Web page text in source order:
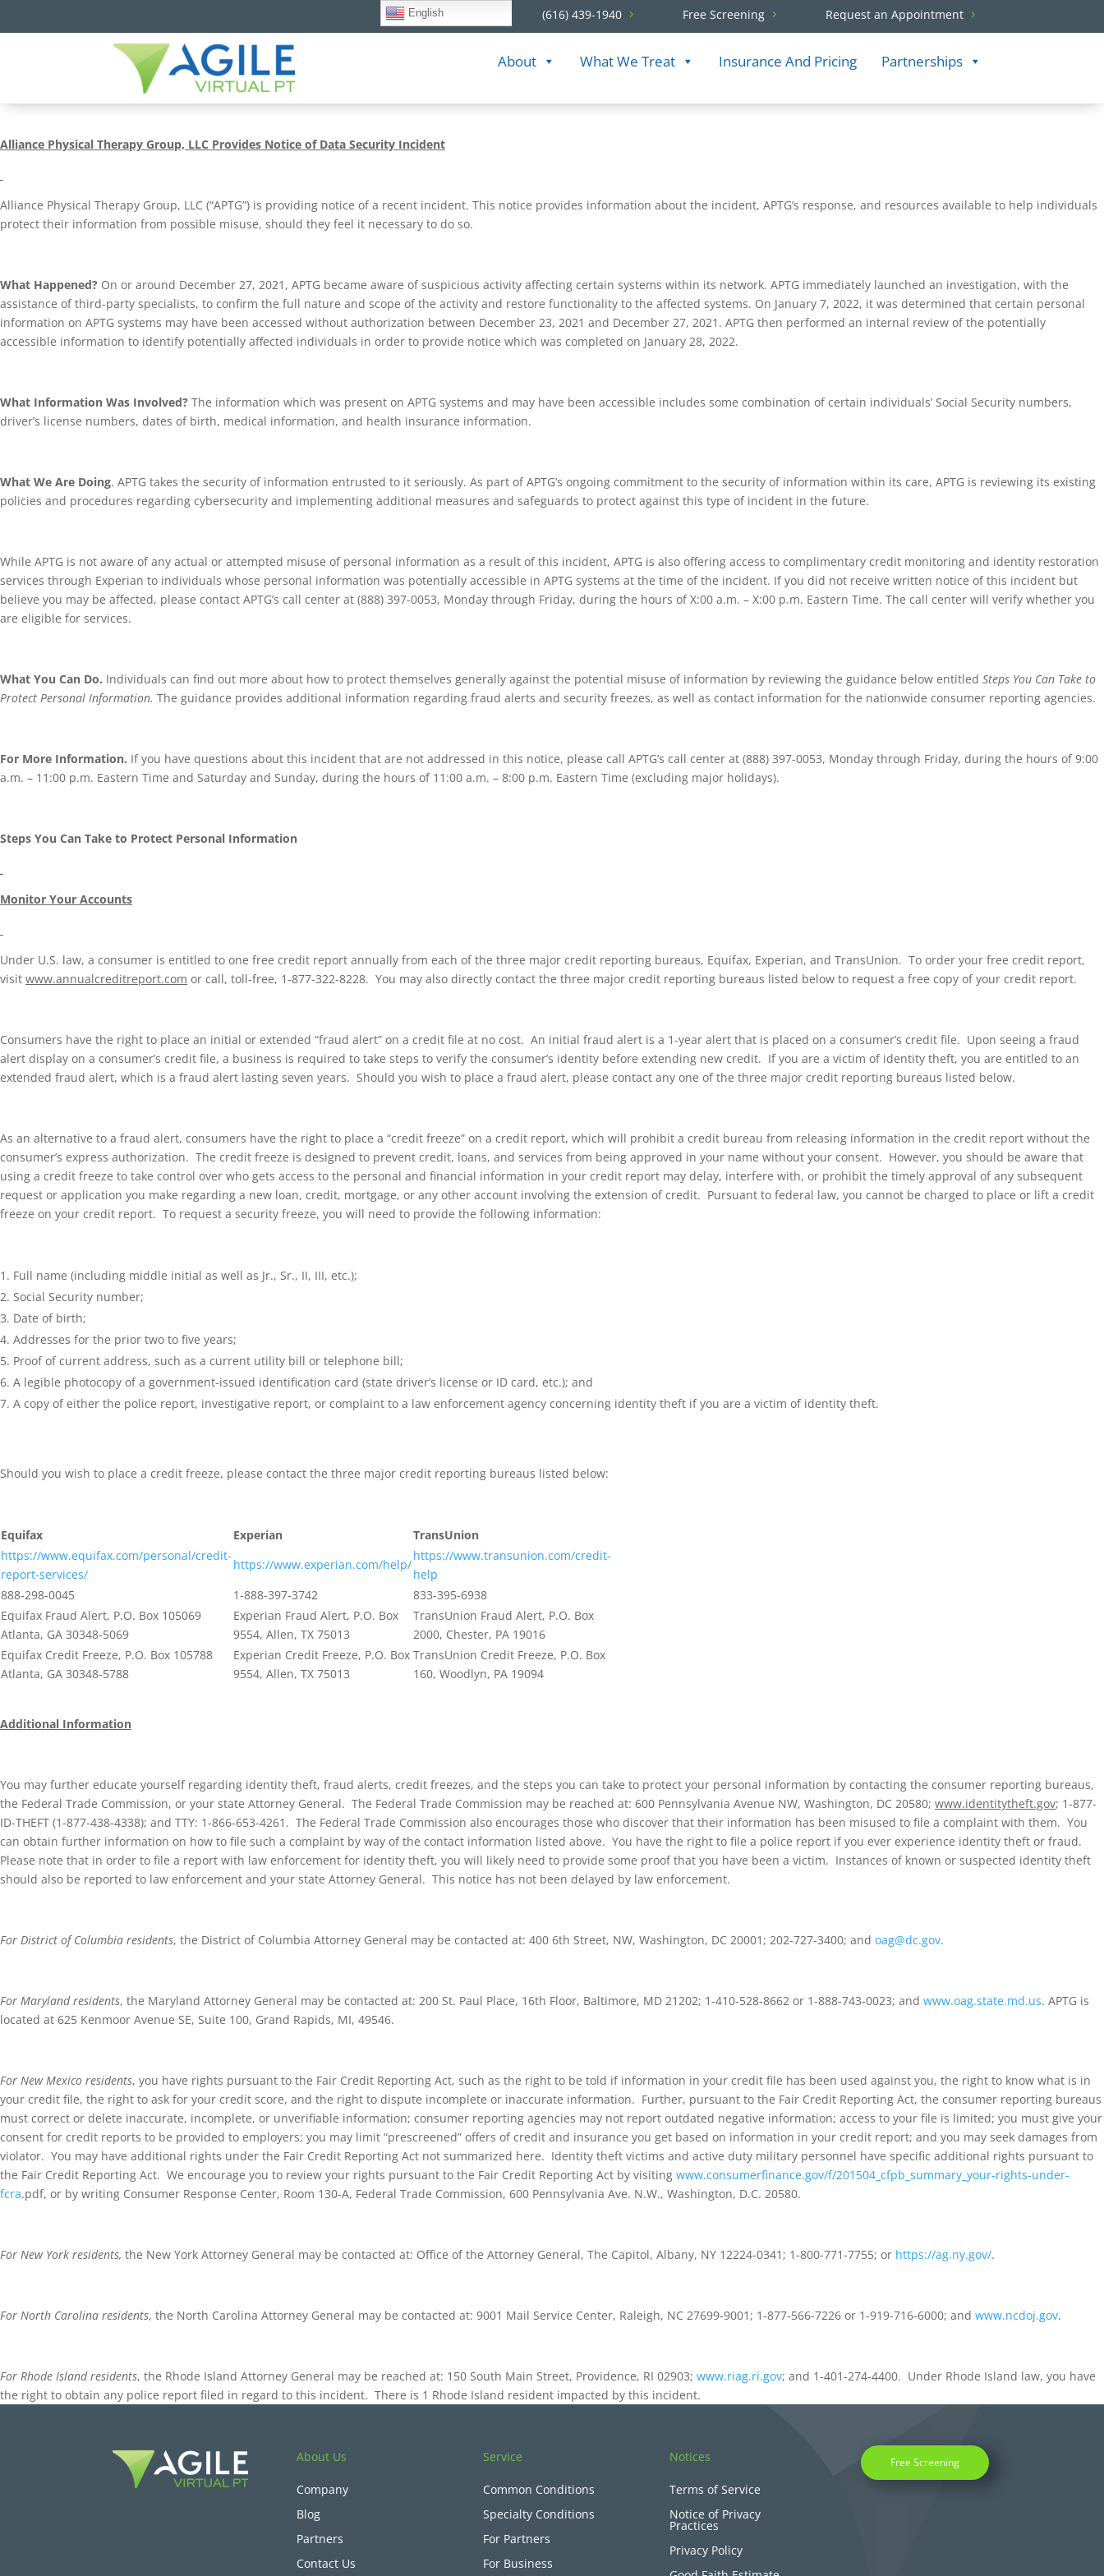
Request an Appointment
Free Screening
(616) 439-1940
English
About What We Treat Insurance And Pricing Partnerships
Alliance Physical Therapy Group, LLC Provides Notice of Data Security Incident
Alliance Physical Therapy Group, LLC (“APTG”) is providing notice of a recent incident. This notice provides information about the incident, APTG’s response, and resources available to help individuals
protect their information from possible misuse, should they feel it necessary to do so.
What Happened? On or around December 27, 2021, APTG became aware of suspicious activity affecting certain systems within its network. APTG immediately launched an investigation, with the
assistance of third-party specialists, to confirm the full nature and scope of the activity and restore functionality to the affected systems. On January 7, 2022, it was determined that certain personal
information on APTG systems may have been accessed without authorization between December 23, 2021 and December 27, 2021. APTG then performed an internal review of the potentially
accessible information to identify potentially affected individuals in order to provide notice which was completed on January 28, 2022.
What Information Was Involved? The information which was present on APTG systems and may have been accessible includes some combination of certain individuals’ Social Security numbers,
driver’s license numbers, dates of birth, medical information, and health insurance information.
What We Are Doing. APTG takes the security of information entrusted to it seriously. As part of APTG’s ongoing commitment to the security of information within its care, APTG is reviewing its existing
policies and procedures regarding cybersecurity and implementing additional measures and safeguards to protect against this type of incident in the future.
While APTG is not aware of any actual or attempted misuse of personal information as a result of this incident, APTG is also offering access to complimentary credit monitoring and identity restoration
services through Experian to individuals whose personal information was potentially accessible in APTG systems at the time of the incident. If you did not receive written notice of this incident but
believe you may be affected, please contact APTG’s call center at (888) 397-0053, Monday through Friday, during the hours of X:00 a.m. – X:00 p.m. Eastern Time. The call center will verify whether you
are eligible for services.
What You Can Do. Individuals can find out more about how to protect themselves generally against the potential misuse of information by reviewing the guidance below entitled Steps You Can Take to
Protect Personal Information. The guidance provides additional information regarding fraud alerts and security freezes, as well as contact information for the nationwide consumer reporting agencies.
For More Information. If you have questions about this incident that are not addressed in this notice, please call APTG’s call center at (888) 397-0053, Monday through Friday, during the hours of 9:00
a.m. – 11:00 p.m. Eastern Time and Saturday and Sunday, during the hours of 11:00 a.m. – 8:00 p.m. Eastern Time (excluding major holidays).
Steps You Can Take to Protect Personal Information
Monitor Your Accounts
Under U.S. law, a consumer is entitled to one free credit report annually from each of the three major credit reporting bureaus, Equifax, Experian, and TransUnion. To order your free credit report,
visit www.annualcreditreport.com or call, toll-free, 1-877-322-8228. You may also directly contact the three major credit reporting bureaus listed below to request a free copy of your credit report.
Consumers have the right to place an initial or extended “fraud alert” on a credit file at no cost. An initial fraud alert is a 1-year alert that is placed on a consumer’s credit file. Upon seeing a fraud
alert display on a consumer’s credit file, a business is required to take steps to verify the consumer’s identity before extending new credit. If you are a victim of identity theft, you are entitled to an
extended fraud alert, which is a fraud alert lasting seven years. Should you wish to place a fraud alert, please contact any one of the three major credit reporting bureaus listed below.
As an alternative to a fraud alert, consumers have the right to place a “credit freeze” on a credit report, which will prohibit a credit bureau from releasing information in the credit report without the
consumer’s express authorization. The credit freeze is designed to prevent credit, loans, and services from being approved in your name without your consent. However, you should be aware that
using a credit freeze to take control over who gets access to the personal and financial information in your credit report may delay, interfere with, or prohibit the timely approval of any subsequent
request or application you make regarding a new loan, credit, mortgage, or any other account involving the extension of credit. Pursuant to federal law, you cannot be charged to place or lift a credit
freeze on your credit report. To request a security freeze, you will need to provide the following information:
Full name (including middle initial as well as Jr., Sr., II, III, etc.);
Social Security number;
Date of birth;
Addresses for the prior two to five years;
Proof of current address, such as a current utility bill or telephone bill;
A legible photocopy of a government-issued identification card (state driver’s license or ID card, etc.); and
A copy of either the police report, investigative report, or complaint to a law enforcement agency concerning identity theft if you are a victim of identity theft.
Should you wish to place a credit freeze, please contact the three major credit reporting bureaus listed below:
Equifax Experian
TransUnion
https://www.equifax.com/personal/credit-
report-services/
https://www.experian.com/help/
https://www.transunion.com/credit-
help
888-298-0045
1-888-397-3742
833-395-6938
Equifax Fraud Alert, P.O. Box 105069
Atlanta, GA 30348-5069
Experian Fraud Alert, P.O. Box
9554, Allen, TX 75013
TransUnion Fraud Alert, P.O. Box
2000, Chester, PA 19016
Equifax Credit Freeze, P.O. Box 105788
Atlanta, GA 30348-5788
Experian Credit Freeze, P.O. Box
9554, Allen, TX 75013
TransUnion Credit Freeze, P.O. Box
160, Woodlyn, PA 19094
Additional Information
You may further educate yourself regarding identity theft, fraud alerts, credit freezes, and the steps you can take to protect your personal information by contacting the consumer reporting bureaus,
the Federal Trade Commission, or your state Attorney General. The Federal Trade Commission may be reached at: 600 Pennsylvania Avenue NW, Washington, DC 20580; www.identitytheft.gov; 1-877-
ID-THEFT (1-877-438-4338); and TTY: 1-866-653-4261. The Federal Trade Commission also encourages those who discover that their information has been misused to file a complaint with them. You
can obtain further information on how to file such a complaint by way of the contact information listed above. You have the right to file a police report if you ever experience identity theft or fraud.
Please note that in order to file a report with law enforcement for identity theft, you will likely need to provide some proof that you have been a victim. Instances of known or suspected identity theft
should also be reported to law enforcement and your state Attorney General. This notice has not been delayed by law enforcement.
For District of Columbia residents, the District of Columbia Attorney General may be contacted at: 400 6th Street, NW, Washington, DC 20001; 202-727-3400; and oag@dc.gov.
For Maryland residents, the Maryland Attorney General may be contacted at: 200 St. Paul Place, 16th Floor, Baltimore, MD 21202; 1-410-528-8662 or 1-888-743-0023; and www.oag.state.md.us. APTG is
located at 625 Kenmoor Avenue SE, Suite 100, Grand Rapids, MI, 49546.
For New Mexico residents, you have rights pursuant to the Fair Credit Reporting Act, such as the right to be told if information in your credit file has been used against you, the right to know what is in
your credit file, the right to ask for your credit score, and the right to dispute incomplete or inaccurate information. Further, pursuant to the Fair Credit Reporting Act, the consumer reporting bureaus
must correct or delete inaccurate, incomplete, or unverifiable information; consumer reporting agencies may not report outdated negative information; access to your file is limited; you must give your
consent for credit reports to be provided to employers; you may limit “prescreened” offers of credit and insurance you get based on information in your credit report; and you may seek damages from
violator. You may have additional rights under the Fair Credit Reporting Act not summarized here. Identity theft victims and active duty military personnel have specific additional rights pursuant to
the Fair Credit Reporting Act. We encourage you to review your rights pursuant to the Fair Credit Reporting Act by visiting www.consumerfinance.gov/f/201504_cfpb_summary_your-rights-under-
fcra.pdf, or by writing Consumer Response Center, Room 130-A, Federal Trade Commission, 600 Pennsylvania Ave. N.W., Washington, D.C. 20580.
For New York residents, the New York Attorney General may be contacted at: Office of the Attorney General, The Capitol, Albany, NY 12224-0341; 1-800-771-7755; or https://ag.ny.gov/.
For North Carolina residents, the North Carolina Attorney General may be contacted at: 9001 Mail Service Center, Raleigh, NC 27699-9001; 1-877-566-7226 or 1-919-716-6000; and www.ncdoj.gov.
For Rhode Island residents, the Rhode Island Attorney General may be reached at: 150 South Main Street, Providence, RI 02903; www.riag.ri.gov; and 1-401-274-4400. Under Rhode Island law, you have
the right to obtain any police report filed in regard to this incident. There is 1 Rhode Island resident impacted by this incident.
About Us
Company
Blog
Partners
Contact Us
Service
Common Conditions
Specialty Conditions
For Partners
For Business
Notices
Terms of Service
Notice of Privacy
Practices
Privacy Policy
Free Screening